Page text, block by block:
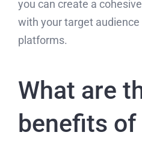
you can create a
with your target
platforms.
What are
benefits of